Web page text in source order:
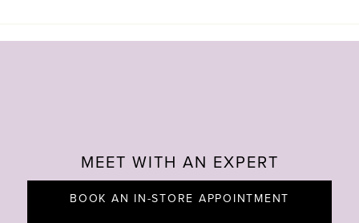
MEET WITH AN EXPERT
BOOK AN IN-STORE APPOINTMENT